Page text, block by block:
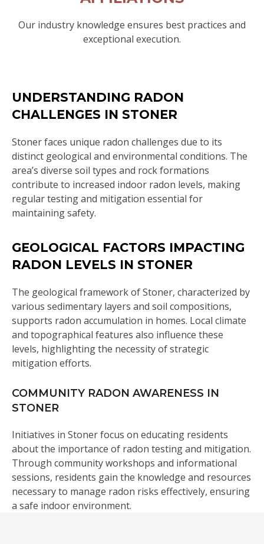
Our industry knowledge ensures best practices and
exceptional execution.
UNDERSTANDING RADON
CHALLENGES IN STONER
Stoner faces unique radon challenges due to its
distinct geological and environmental conditions. The
area’s diverse soil types and rock formations
contribute to increased indoor radon levels, making
regular testing and mitigation essential for
maintaining safety.
GEOLOGICAL FACTORS IMPACTING
RADON LEVELS IN STONER
The geological framework of Stoner, characterized by
various sedimentary layers and soil compositions,
supports radon accumulation in homes. Local climate
and topographical features also influence these
levels, highlighting the necessity of strategic
mitigation efforts.
COMMUNITY RADON AWARENESS IN
STONER
Initiatives in Stoner focus on educating residents
about the importance of radon testing and mitigation.
Through community workshops and informational
sessions, residents gain the knowledge and resources
necessary to manage radon risks effectively, ensuring
a safe indoor environment.